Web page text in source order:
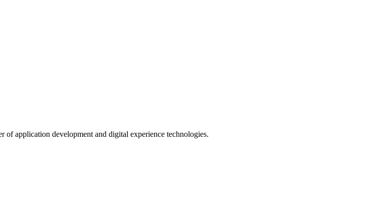
application development and digital experience technologies.